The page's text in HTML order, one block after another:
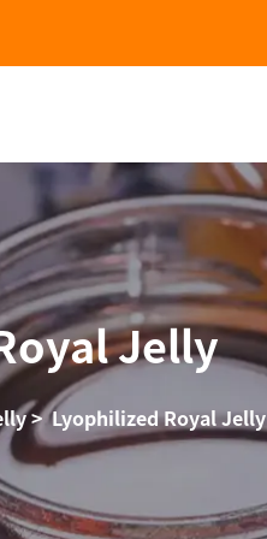
Jelly
>Lyophilized Royal Jelly